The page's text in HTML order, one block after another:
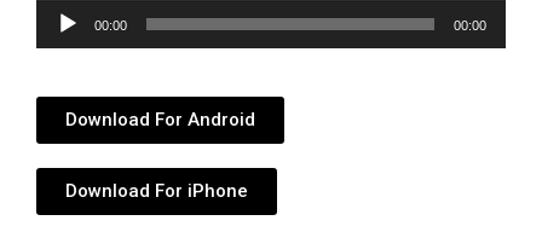
Audio
Player
00:00 00:00
Download For Android
Download For iPhone